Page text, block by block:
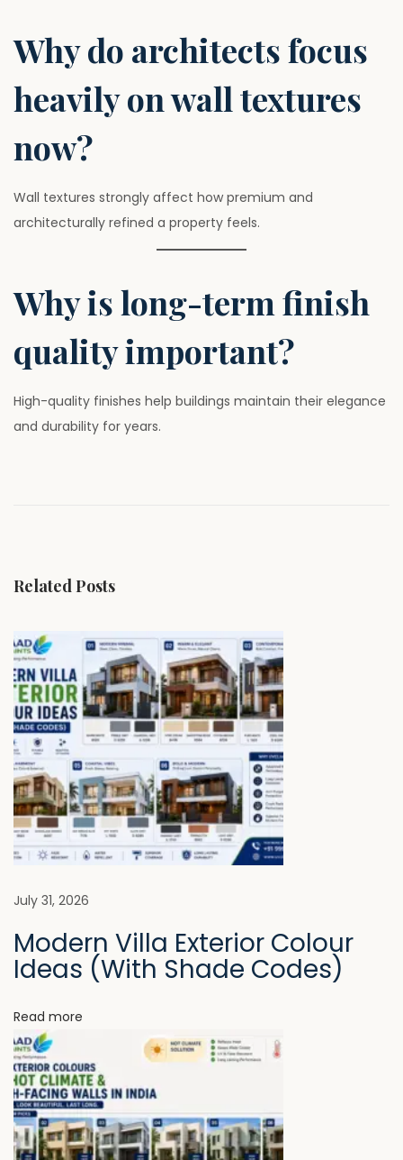
Why do architects focus
heavily on wall textures
now?
Wall textures strongly affect how premium and
architecturally refined a property feels.
Why is long-term finish
quality important?
High-quality finishes help buildings maintain their elegance
and durability for years.
s
n
a
v
i
g
a
t
i
o
n
o
s
p
o
s
t
:
e
i
u
m
W
a
l
l
F
n
h
e
M
a
t
t
e
r
Related Posts
July 31, 2026
Modern Villa Exterior Colour
Ideas (With Shade Codes)
Read more